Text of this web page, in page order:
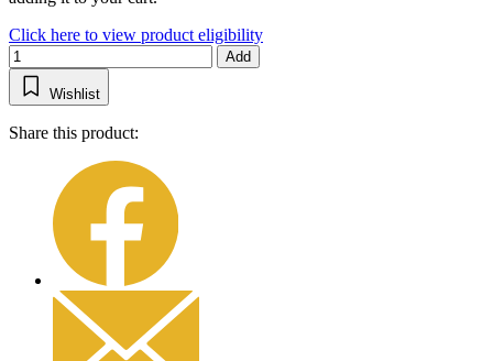
Click here to view product eligibility
Add
Wishlist
Share this product: